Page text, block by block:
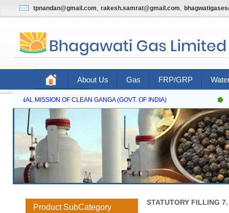
tpnandan@gmail.com, rakesh.samrat@gmail.com,
About Us Gas FRP/GRP
Contact Us
MISSION OF CLEAN GANGA (GOVT. OF INDIA)
Product SubCategory
STATUTORY FILLING